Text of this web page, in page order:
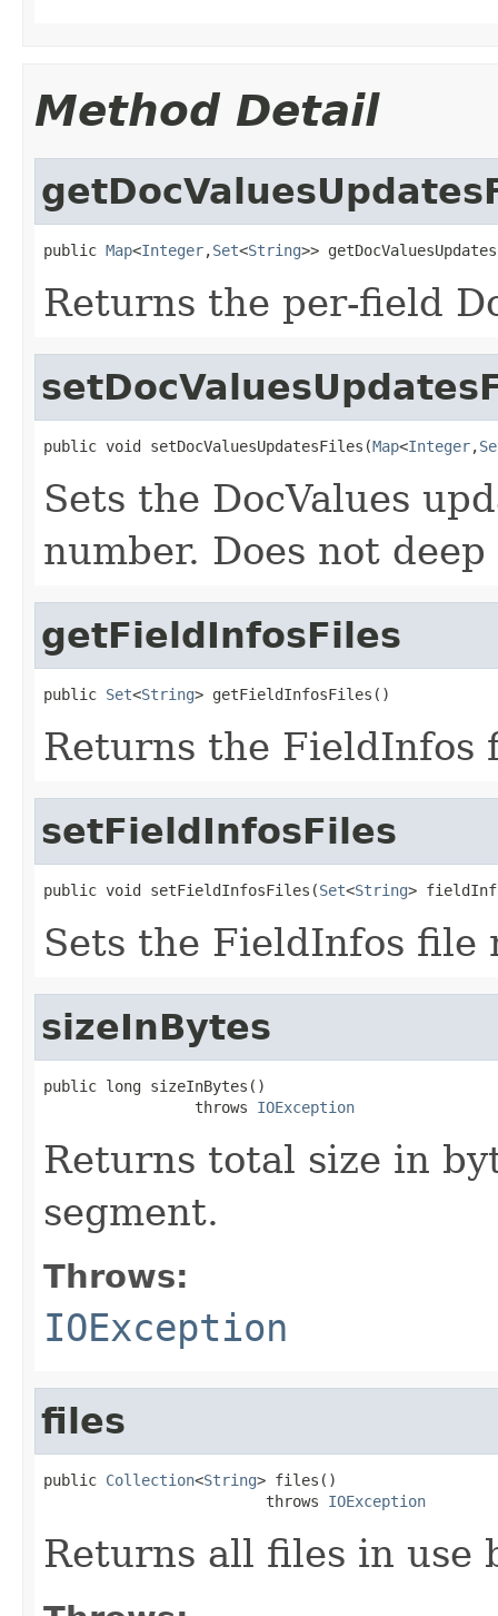
Method Detail
public Map<Integer,Set<String>>
Returns the per-field
public void setDocValuesUpdatesFiles(Map<Integer,
Sets the DocValues
number. Does not
getFieldInfosFiles
public Set<String> getFieldInfosFiles()
Returns the FieldInfos
setFieldInfosFiles
public void setFieldInfosFiles(Set<String>
Sets the FieldInfos file
sizeInBytes
public long sizeInBytes()
                 throws
IOException
Returns total size in
segment.
Throws:
IOException
files
public Collection<String> files()
                         throws
IOException
Returns all files in use